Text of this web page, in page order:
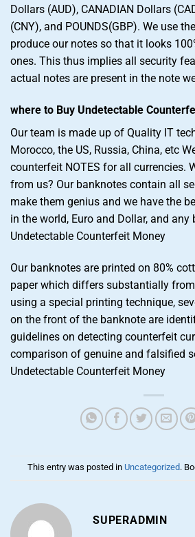
Dollars (AUD), CANADIAN Dollars
(CNY), and POUNDS(GBP). We use
produce our notes so that it looks
ones. This thus implies all security
actual notes are present in the note
where to Buy Undetectable
Our team is made up of Quality IT
Morocco, the US, Russia, China, etc
counterfeit NOTES for all currencies.
from us? Our banknotes contain all
make them genius and we have the
in the world, Euro and Dollar, and
Undetectable Counterfeit Money
Our banknotes are printed on 80%
paper which differs substantially
using a special printing technique,
on the front of the banknote are
guidelines on detecting counterfeit
comparison of genuine and falsified
Undetectable Counterfeit Money
This entry was posted in Uncategorized.
SUPERADMIN